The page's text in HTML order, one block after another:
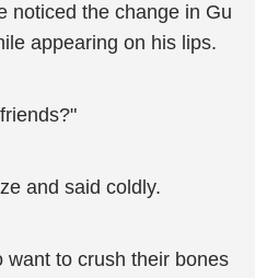
noticed the change in Gu
appearing on his lips.
and said coldly.
want to crush their bones